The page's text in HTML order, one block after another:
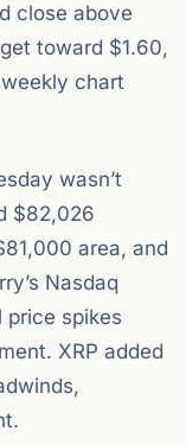
close above
toward $1.60,
chart
wasn’t
$82,026
area, and
Nasdaq
price spikes
XRP added